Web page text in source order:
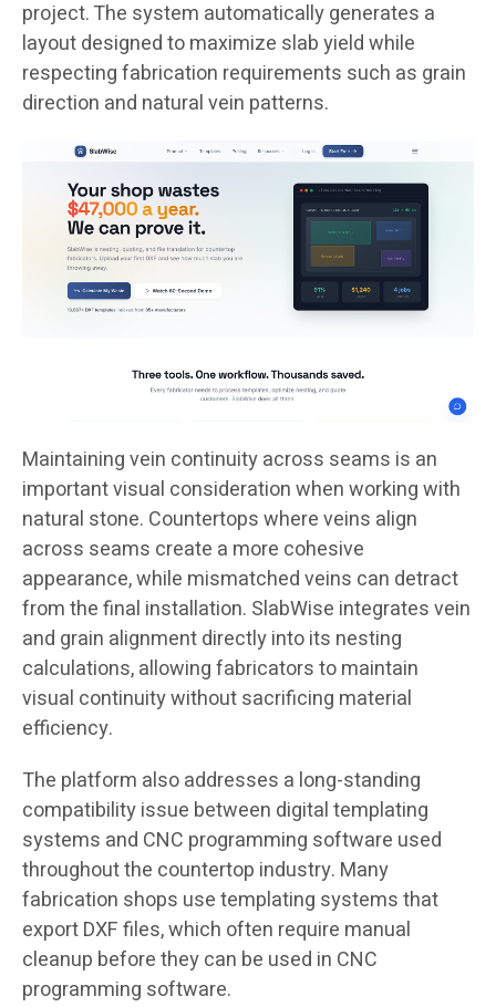
project. The system automatically generates a
layout designed to maximize slab yield while
respecting fabrication requirements such as grain
direction and natural vein patterns.
Maintaining vein continuity across seams is an
important visual consideration when working with
natural stone. Countertops where veins align
across seams create a more cohesive
appearance, while mismatched veins can detract
from the final installation. SlabWise integrates vein
and grain alignment directly into its nesting
calculations, allowing fabricators to maintain
visual continuity without sacrificing material
efficiency.
The platform also addresses a long-standing
compatibility issue between digital templating
systems and CNC programming software used
throughout the countertop industry. Many
fabrication shops use templating systems that
export DXF files, which often require manual
cleanup before they can be used in CNC
programming software.